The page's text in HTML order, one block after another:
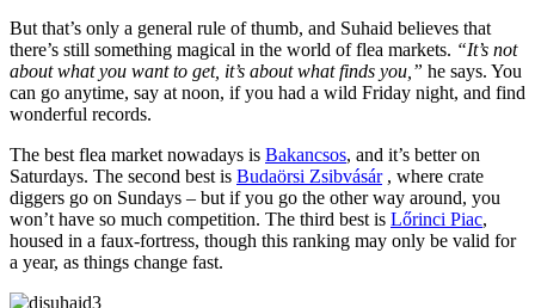
But that’s only a general rule of thumb, and Suhaid believes that
there’s still something magical in the world of flea markets. “It’s not
about what you want to get, it’s about what finds you,” he says. You
can go anytime, say at noon, if you had a wild Friday night, and find
wonderful records.
The best flea market nowadays is Bakancsos, and it’s better on
Saturdays. The second best is Budaörsi Zsibvásár, where crate
diggers go on Sundays – but if you go the other way around, you
won’t have so much competition. The third best is Lőrinci Piac,
housed in a faux-fortress, though this ranking may only be valid for
a year, as things change fast.